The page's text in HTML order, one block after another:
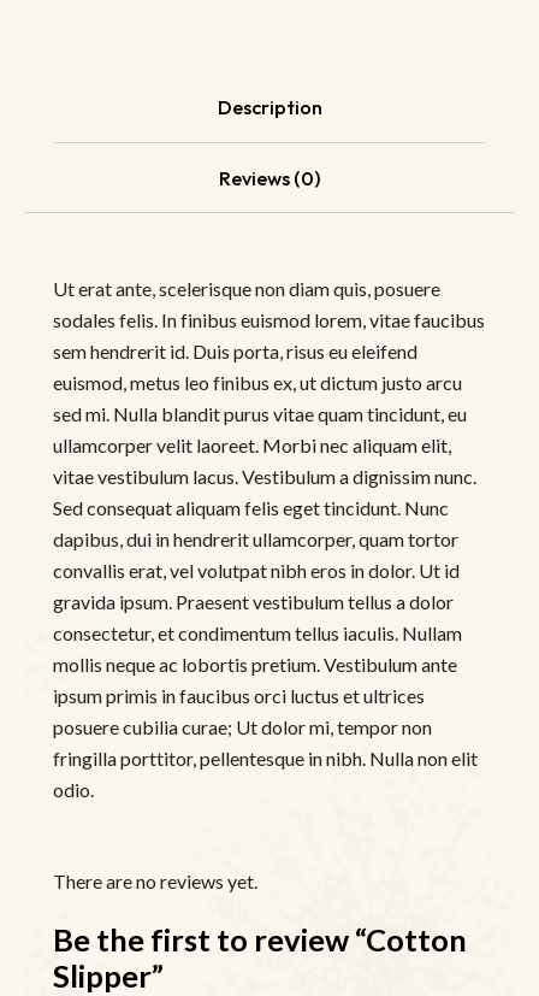
Description
Reviews (0)
Ut erat ante, scelerisque non diam quis, posuere
sodales felis. In finibus euismod lorem, vitae faucibus
sem hendrerit id. Duis porta, risus eu eleifend
euismod, metus leo finibus ex, ut dictum justo arcu
sed mi. Nulla blandit purus vitae quam tincidunt, eu
ullamcorper velit laoreet. Morbi nec aliquam elit,
vitae vestibulum lacus. Vestibulum a dignissim nunc.
Sed consequat aliquam felis eget tincidunt. Nunc
dapibus, dui in hendrerit ullamcorper, quam tortor
convallis erat, vel volutpat nibh eros in dolor. Ut id
gravida ipsum. Praesent vestibulum tellus a dolor
consectetur, et condimentum tellus iaculis. Nullam
mollis neque ac lobortis pretium. Vestibulum ante
ipsum primis in faucibus orci luctus et ultrices
posuere cubilia curae; Ut dolor mi, tempor non
fringilla porttitor, pellentesque in nibh. Nulla non elit
odio.
There are no reviews yet.
Be the first to review “Cotton
Slipper”